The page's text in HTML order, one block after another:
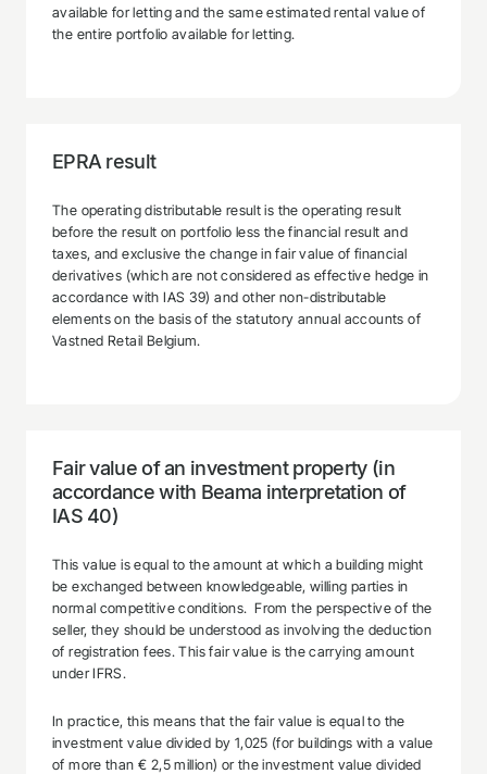
available for letting and the same estimated rental value of
the entire portfolio available for letting.
EPRA result
The operating distributable result is the operating result
before the result on portfolio less the financial result and
taxes, and exclusive the change in fair value of financial
derivatives (which are not considered as effective hedge in
accordance with IAS 39) and other non-distributable
elements on the basis of the statutory annual accounts of
Vastned Retail Belgium.
Fair value of an investment property (in
accordance with Beama interpretation of
IAS 40)
This value is equal to the amount at which a building might
be exchanged between knowledgeable, willing parties in
normal competitive conditions. From the perspective of the
seller, they should be understood as involving the deduction
of registration fees. This fair value is the carrying amount
under IFRS.
In practice, this means that the fair value is equal to the
investment value divided by 1,025 (for buildings with a value
of more than € 2,5 million) or the investment value divided